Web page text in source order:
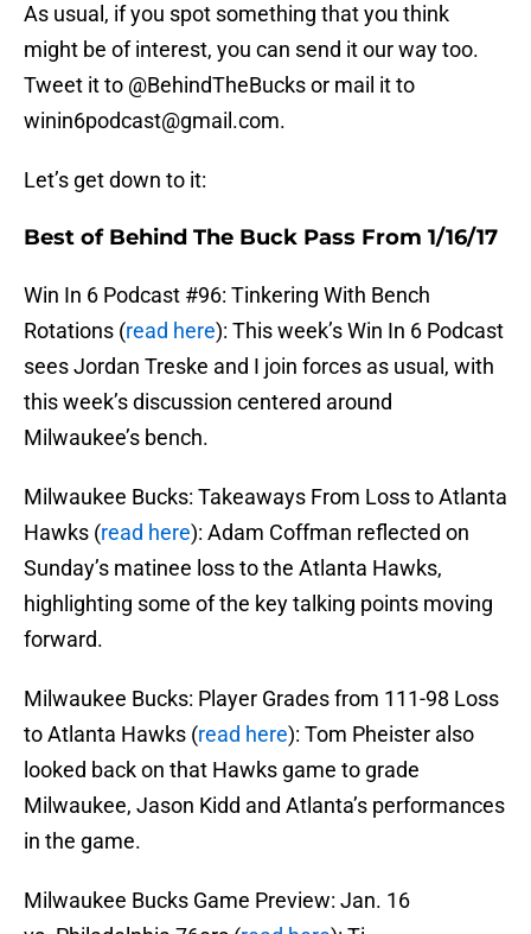
As usual, if you spot something that you think
might be of interest, you can send it our way too.
Tweet it to @BehindTheBucks or mail it to
winin6podcast@gmail.com.
Let’s get down to it:
Best of Behind The Buck Pass From 1/16/17
Win In 6 Podcast #96: Tinkering With Bench
Rotations (read here): This week’s Win In 6 Podcast
sees Jordan Treske and I join forces as usual, with
this week’s discussion centered around
Milwaukee’s bench.
Milwaukee Bucks: Takeaways From Loss to Atlanta
Hawks (read here): Adam Coffman reflected on
Sunday’s matinee loss to the Atlanta Hawks,
highlighting some of the key talking points moving
forward.
Milwaukee Bucks: Player Grades from 111-98 Loss
to Atlanta Hawks (read here): Tom Pheister also
looked back on that Hawks game to grade
Milwaukee, Jason Kidd and Atlanta’s performances
in the game.
Milwaukee Bucks Game Preview: Jan. 16